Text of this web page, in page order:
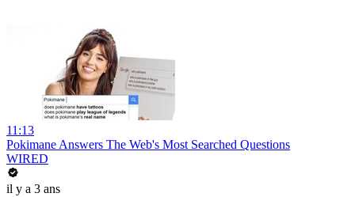
11:13
Pokimane Answers The Web's Most Searched Questions
WIRED
il y a 3 ans